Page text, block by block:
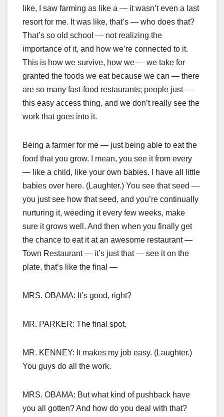
like, I saw farming as like a — it wasn’t even a last
resort for me. It was like, that’s — who does that?
That’s so old school — not realizing the
importance of it, and how we’re connected to it.
This is how we survive, how we — we take for
granted the foods we eat because we can — there
are so many fast-food restaurants; people just —
this easy access thing, and we don’t really see the
work that goes into it.
Being a farmer for me — just being able to eat the
food that you grow. I mean, you see it from every
— like a child, like your own babies. I have all little
babies over here. (Laughter.) You see that seed —
you just see how that seed, and you’re continually
nurturing it, weeding it every few weeks, make
sure it grows well. And then when you finally get
the chance to eat it at an awesome restaurant —
Town Restaurant — it’s just that — see it on the
plate, that’s like the final —
MRS. OBAMA: It’s good, right?
MR. PARKER: The final spot.
MR. KENNEY: It makes my job easy. (Laughter.)
You guys do all the work.
MRS. OBAMA: But what kind of pushback have
you all gotten? And how do you deal with that?